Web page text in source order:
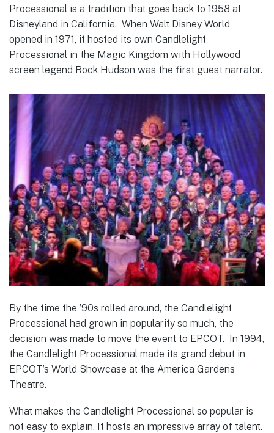
Processional is a tradition that goes back to 1958 at
Disneyland in California. When Walt Disney World
opened in 1971, it hosted its own Candlelight
Processional in the Magic Kingdom with Hollywood
screen legend Rock Hudson was the first guest narrator.
By the time the ’90s rolled around, the Candlelight
Processional had grown in popularity so much, the
decision was made to move the event to EPCOT. In 1994,
the Candlelight Processional made its grand debut in
EPCOT’s World Showcase at the America Gardens
Theatre.
What makes the Candlelight Processional so popular is
not easy to explain. It hosts an impressive array of talent.